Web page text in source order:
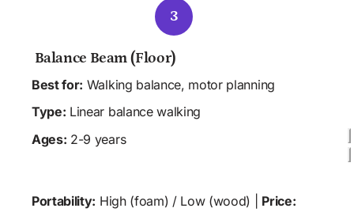
3
Balance Beam (Floor)
Best for: Walking balance, motor planning
Type: Linear balance walking
Ages: 2-9 years
Portability: High (foam) / Low (wood) | Price: